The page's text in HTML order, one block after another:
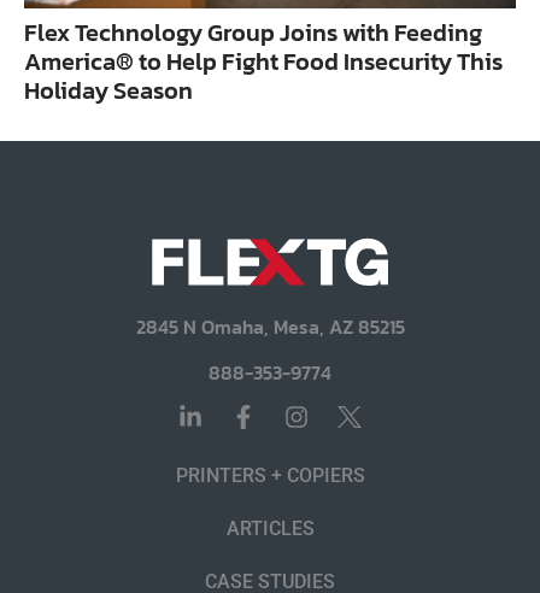
Flex Technology Group Joins with Feeding
America® to Help Fight Food Insecurity This
Holiday Season
2845 N Omaha, Mesa, AZ 85215
888-353-9774
PRINTERS + COPIERS
ARTICLES
CASE STUDIES